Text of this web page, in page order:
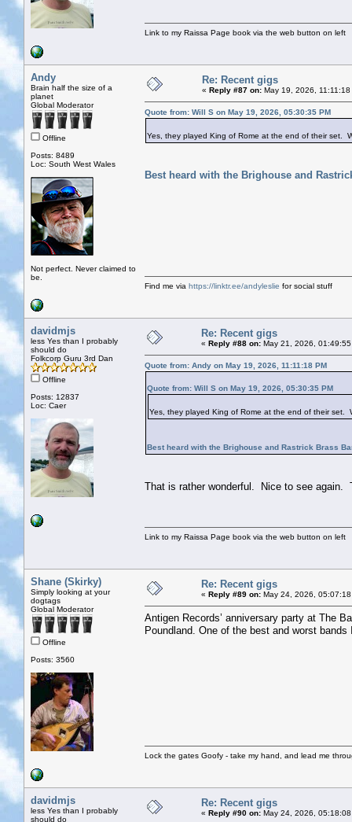
Link to my Raissa Page book via the web button on left
Andy
Brain half the size of a
planet
Global Moderator
Offline
Posts: 8489
Loc: South West Wales
Not perfect. Never claimed to
be.
Re: Recent gigs
« Reply #87 on: May 19, 2026, 11:11:18
Quote from: Will S on May 19, 2026, 05:30:35 PM
Yes, they played King of Rome at the end of their set.
Best heard with the Brighouse and
Find me via https://linktr.ee/andyleslie for social stuff
davidmjs
less Yes than I probably
should do
Folkcorp Guru 3rd Dan
Offline
Posts: 12837
Loc: Caer
Re: Recent gigs
« Reply #88 on: May 21, 2026,
Quote from: Andy on May 19, 2026, 11:11:18 PM
Quote from: Will S on May 19, 2026, 05:30:35 PM
Yes, they played King of Rome at the end of their set.
Best heard with the Brighouse and Rastrick Brass
That is rather wonderful. Nice to see again.
Link to my Raissa Page book via the web button on left
Shane (Skirky)
Simply looking at your
dogtags
Global Moderator
Offline
Posts: 3560
Re: Recent gigs
« Reply #89 on: May 24, 2026,
Antigen Records’ anniversary party at The
Poundland. One of the best and worst bands
Lock the gates Goofy - take my hand, and lead me
davidmjs
less Yes than I probably
should do
Re: Recent gigs
« Reply #90 on: May 24, 2026,